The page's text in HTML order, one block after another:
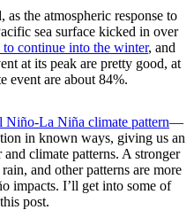
the atmospheric response to
sea surface kicked in over
continue into the winter, and
at its peak are pretty good, at
event are about 84%.
Niño-La Niña climate pattern—
in known ways, giving us an
climate patterns. A stronger
and other patterns are more
impacts. I’ll get into some of
post.